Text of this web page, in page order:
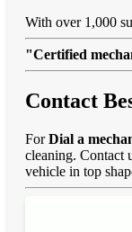
With over 1,000
"Certified
Contact
ForDial a
cleaning. Contact
vehicle in top